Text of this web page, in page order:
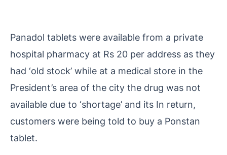
Panadol tablets were available from a private
hospital pharmacy at Rs 20 per address as they
had ‘old stock’ while at a medical store in the
President’s area of ​​the city the drug was not
available due to ‘shortage’ and its In return,
customers were being told to buy a Ponstan
tablet.